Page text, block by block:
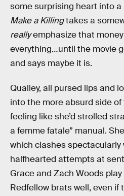
some surprising heart into a
Make a Killingtakes a
reallyemphasize that
everything…until the movie
and says maybe it is.
Qualley, all pursed lips and
into the more absurd side
feeling like she’d strolled
a femme fatale” manual.
which clashes spectacularly
halfhearted attempts at
Grace and Zach Woods
Redfellow brats well, even if